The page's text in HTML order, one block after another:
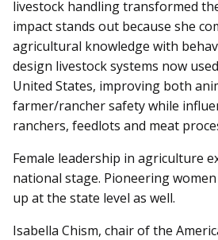
livestock handling transformed
impact stands out because she
agricultural knowledge with
design livestock systems now
United States, improving both
farmer/rancher safety while
ranchers, feedlots and meat
Female leadership in agriculture
national stage. Pioneering
up at the state level as well.
Isabella Chism, chair of the